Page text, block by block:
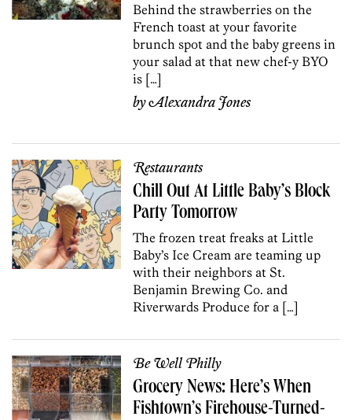
Behind the strawberries on the
French toast at your favorite
brunch spot and the baby greens in
your salad at that new chef-y BYO
is […]
byAlexandra Jones
Restaurants
Chill Out At Little Baby’s Block
Party Tomorrow
The frozen treat freaks at Little
Baby’s Ice Cream are teaming up
with their neighbors at St.
Benjamin Brewing Co. and
Riverwards Produce for a […]
Be Well Philly
Grocery News: Here’s When
Fishtown’s Firehouse-Turned-